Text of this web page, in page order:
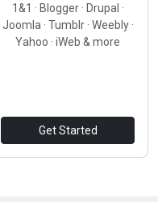
1&1 · Blogger · Drupal ·
Joomla · Tumblr · Weebly ·
Yahoo · iWeb & more
Get Started